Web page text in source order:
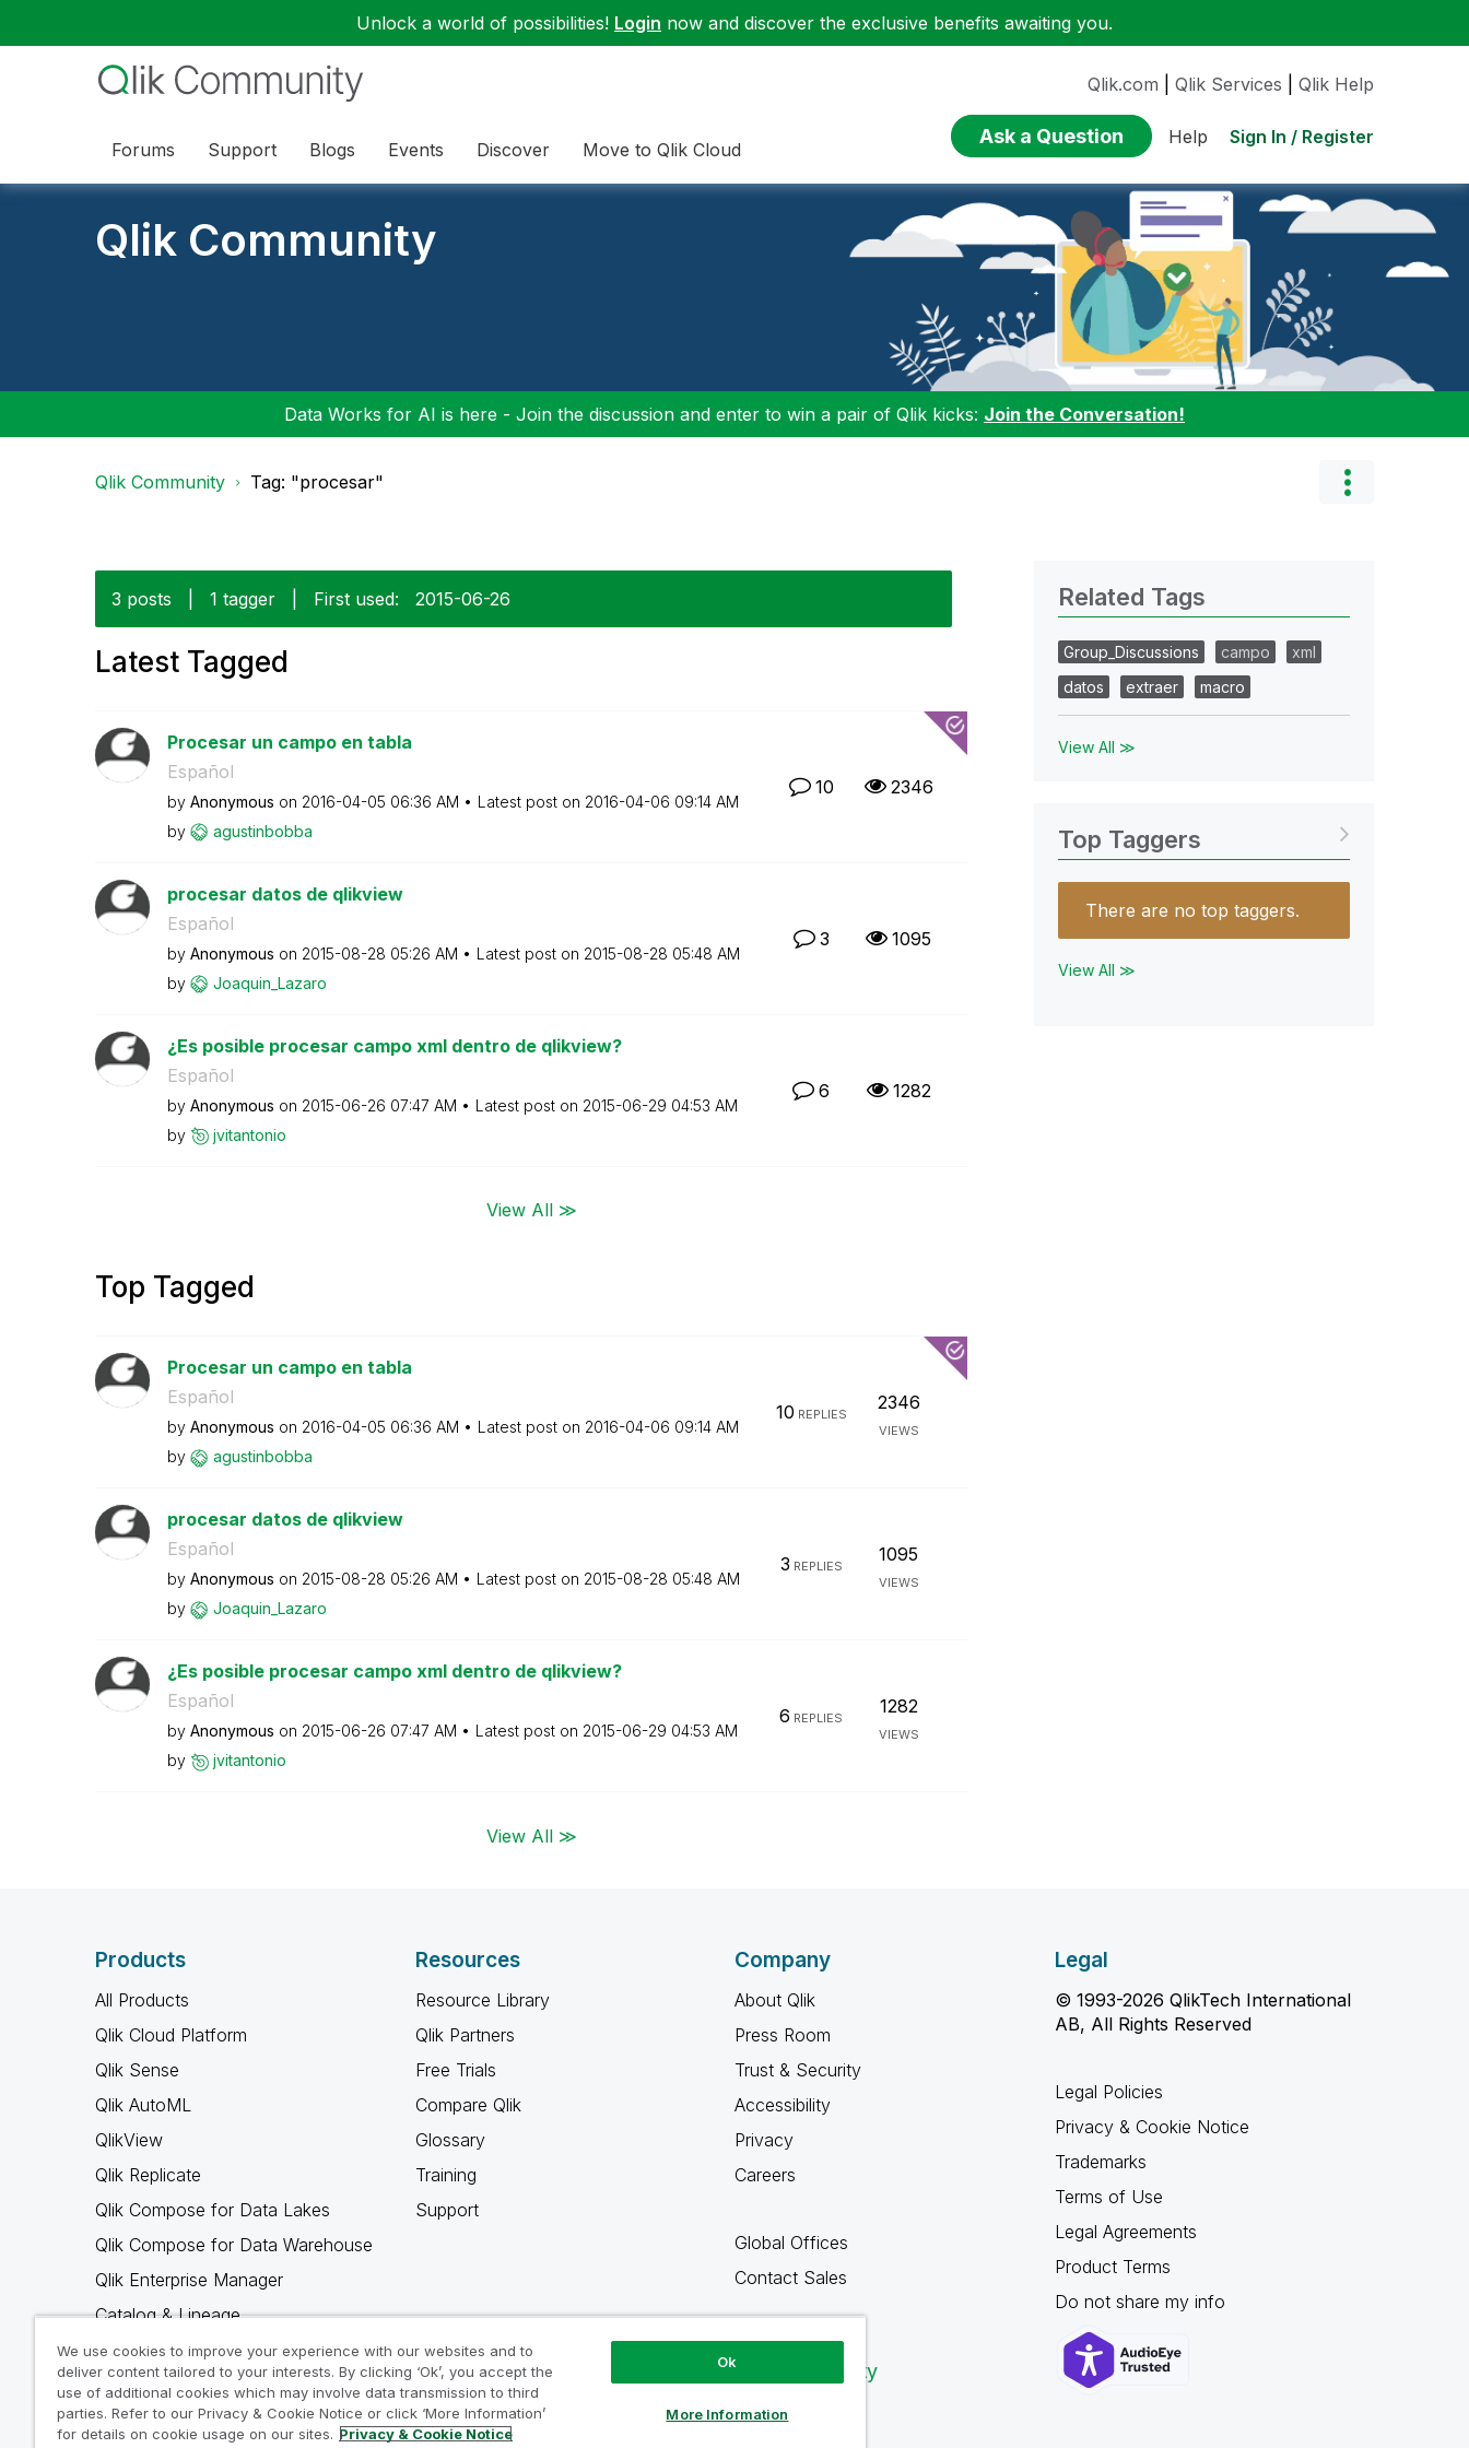
Unlock a world of possibilities! Login now and discover the exclusive benefits awaiting you.
Forums Support Blogs Events Discover Move to Qlik Cloud
Qlik.com Qlik Services Qlik Help
Ask a Question Help Sign In / Register
Qlik Community
Data Works for AI is here - Join the discussion and enter to win a pair of Qlik kicks: Join the Conversation!
Qlik Community Tag: "procesar"
3 posts 1 tagger First used: ‎2015-06-26
Latest Tagged
Procesar un campo en tabla
Español
by Anonymous on ‎2016-04-05 06:36 AM Latest post on ‎2016-04-06 09:14 AM
by
agustinbobba
10 2346
procesar datos de qlikview
Español
by Anonymous on ‎2015-08-28 05:26 AM Latest post on ‎2015-08-28 05:48 AM
by
Joaquin_Lazaro
3 1095
¿Es posible procesar campo xml dentro de qlikview?
Español
by Anonymous on ‎2015-06-26 07:47 AM Latest post on ‎2015-06-29 04:53 AM
by
jvitantonio
6 1282
View All ≫
Top Tagged
Procesar un campo en tabla
Español
by Anonymous on ‎2016-04-05 06:36 AM Latest post on ‎2016-04-06 09:14 AM
by
agustinbobba
10 REPLIES
2346
VIEWS
procesar datos de qlikview
Español
by Anonymous on ‎2015-08-28 05:26 AM Latest post on ‎2015-08-28 05:48 AM
by
Joaquin_Lazaro
3 REPLIES
1095
VIEWS
¿Es posible procesar campo xml dentro de qlikview?
Español
by Anonymous on ‎2015-06-26 07:47 AM Latest post on ‎2015-06-29 04:53 AM
by
jvitantonio
6 REPLIES
1282
VIEWS
View All ≫
Related Tags
Group_Discussions campo
xml
datos
extraer macro
View All ≫
Top Taggers
There are no top taggers.
View All ≫
Products
All Products
Qlik Cloud Platform
Qlik Sense
Qlik AutoML
QlikView
Qlik Replicate
Qlik Compose for Data Lakes
Qlik Compose for Data Warehouse
Qlik Enterprise Manager
Catalog & Lineage
Qlik Gold Client
Why Qlik
Resources
Resource Library
Qlik Partners
Free Trials
Compare Qlik
Glossary
Training
Support
Company
About Qlik
Press Room
Trust & Security
Accessibility
Privacy
Careers
Global Offices
Contact Sales
Qlik Community
Legal
© 1993-2026 QlikTech International
AB, All Rights Reserved
Legal Policies
Privacy & Cookie Notice
Trademarks
Terms of Use
Legal Agreements
Product Terms
Do not share my info
We use cookies to improve your experience with our websites and to
deliver content tailored to your interests. By clicking ‘Ok’, you accept the
use of additional cookies which may involve data transmission to third
parties. Refer to our Privacy & Cookie Notice or click ‘More Information’
for details on cookie usage on our sites. Privacy & Cookie Notice
Ok
More Information